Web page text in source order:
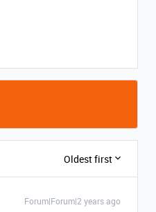
Oldest first
Forum|Forum|2 years ago